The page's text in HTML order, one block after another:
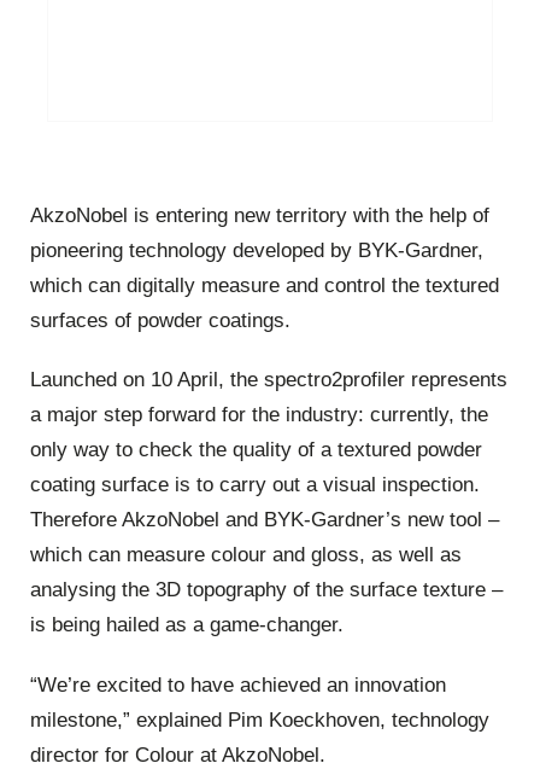
AkzoNobel is entering new territory with the help of
pioneering technology developed by BYK-Gardner,
which can digitally measure and control the textured
surfaces of powder coatings.
Launched on 10 April, the spectro2profiler represents
a major step forward for the industry: currently, the
only way to check the quality of a textured powder
coating surface is to carry out a visual inspection.
Therefore AkzoNobel and BYK-Gardner’s new tool –
which can measure colour and gloss, as well as
analysing the 3D topography of the surface texture –
is being hailed as a game-changer.
“We’re excited to have achieved an innovation
milestone,” explained Pim Koeckhoven, technology
director for Colour at AkzoNobel.